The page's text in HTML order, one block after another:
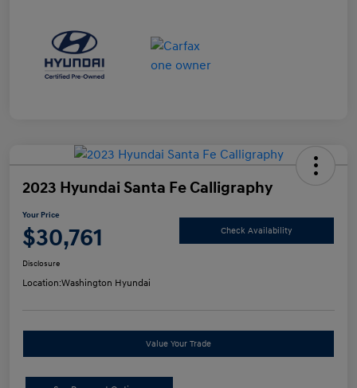
2023 Hyundai Santa Fe Calligraphy
Your Price
$30,761 Check Availability
Disclosure
Location:Washington Hyundai
Value Your Trade